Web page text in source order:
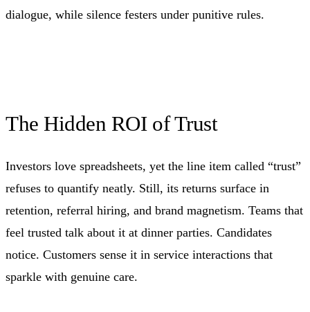
dialogue, while silence festers under punitive rules.
The Hidden ROI of Trust
Investors love spreadsheets, yet the line item called “trust”
refuses to quantify neatly. Still, its returns surface in
retention, referral hiring, and brand magnetism. Teams that
feel trusted talk about it at dinner parties. Candidates
notice. Customers sense it in service interactions that
sparkle with genuine care.